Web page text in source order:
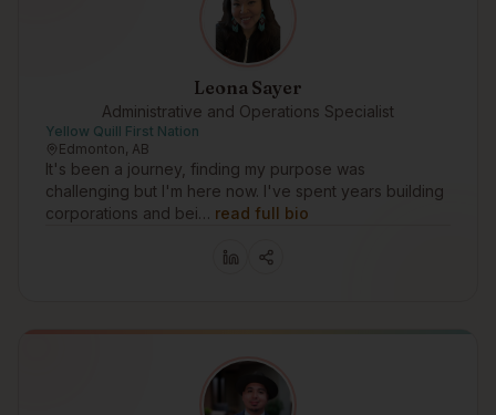
Leona Sayer
Administrative and Operations Specialist
Yellow Quill First Nation
Edmonton, AB
It's been a journey, finding my purpose was
challenging but I'm here now. I've spent years building
corporations and bei… read full bio